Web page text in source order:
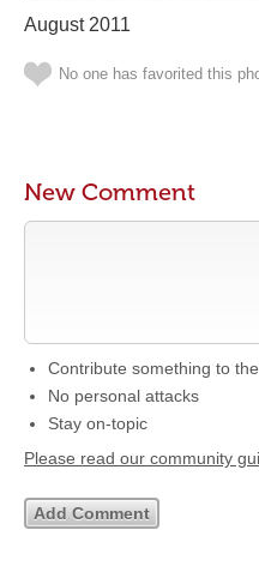
August 2011
No one has favorited this
New Comment
Contribute something to
No personal attacks
Stay on-topic
Please read our community